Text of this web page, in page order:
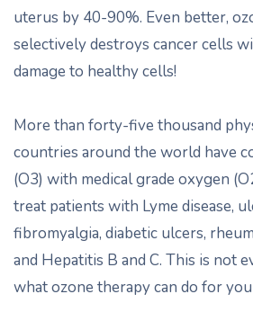
uterus by 40-90%. Even better,
selectively destroys cancer cells
damage to healthy cells!
More than forty-five thousand
countries around the world have
(O3) with medical grade oxygen
treat patients with Lyme disease,
fibromyalgia, diabetic ulcers,
and Hepatitis B and C. This is not
what ozone therapy can do for